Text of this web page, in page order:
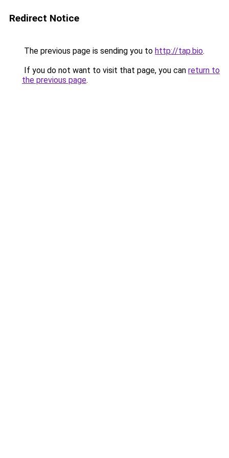
Redirect Notice
The previous page is sending you to http://tap.bio.
If you do not want to visit that page, you can return to
the previous page.